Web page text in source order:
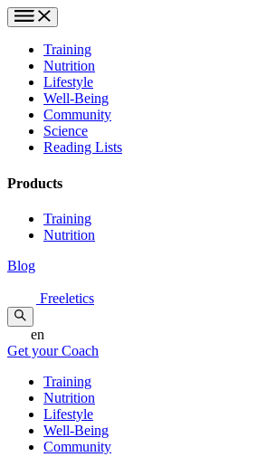
Training
Nutrition
Lifestyle
Well-Being
Community
Science
Reading Lists
Products
Training
Nutrition
Blog
Freeletics
en
Get your Coach
Training
Nutrition
Lifestyle
Well-Being
Community